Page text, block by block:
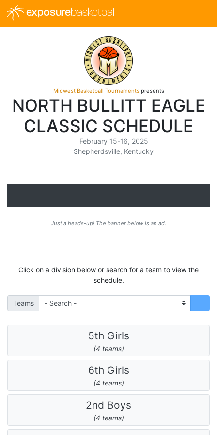
exposurebasketball
Midwest Basketball Tournamentspresents
NORTH BULLITT EAGLE
CLASSIC SCHEDULE
February 15-16, 2025
Shepherdsville, Kentucky
Just a heads-up! The banner below is an ad.
Click on a division below or search for a team to view the
schedule.
Teams
5th Girls
(4 teams)
6th Girls
(4 teams)
2nd Boys
(4 teams)